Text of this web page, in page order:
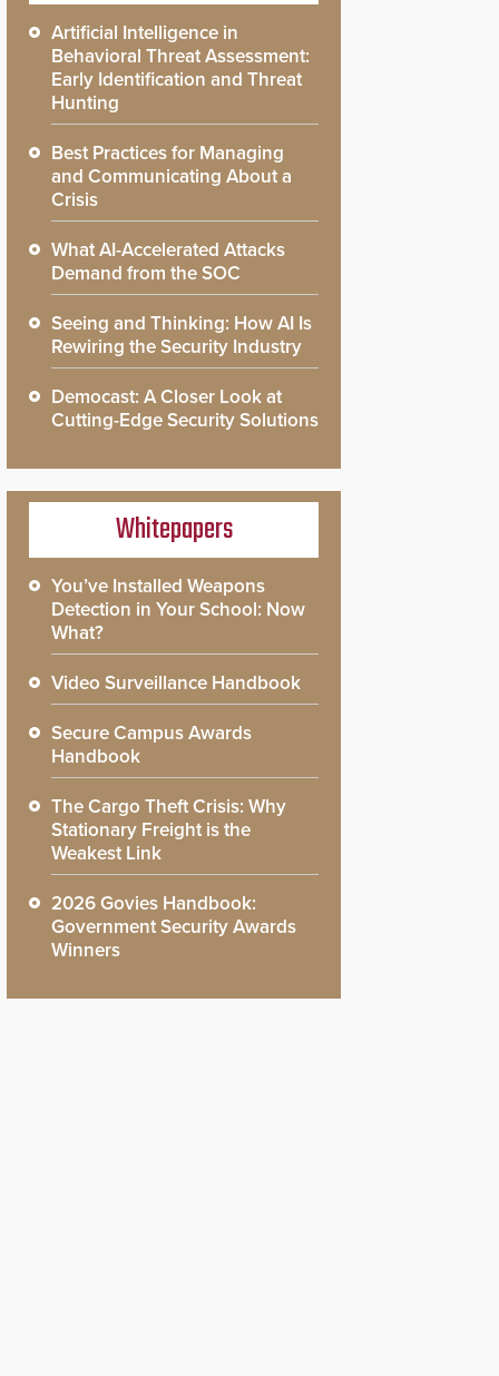
Artificial Intelligence in
Behavioral Threat Assessment:
Early Identification and Threat
Hunting
Best Practices for Managing
and Communicating About a
Crisis
What AI-Accelerated Attacks
Demand from the SOC
Seeing and Thinking: How AI Is
Rewiring the Security Industry
Democast: A Closer Look at
Cutting-Edge Security Solutions
Whitepapers
You’ve Installed Weapons
Detection in Your School: Now
What?
Video Surveillance Handbook
Secure Campus Awards
Handbook
The Cargo Theft Crisis: Why
Stationary Freight is the
Weakest Link
2026 Govies Handbook:
Government Security Awards
Winners